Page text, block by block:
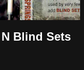
Blind Sets